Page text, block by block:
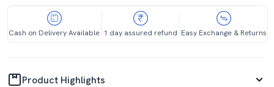
Cash on Delivery Available 1 day assured refund Easy Exchange & Returns
Product Highlights